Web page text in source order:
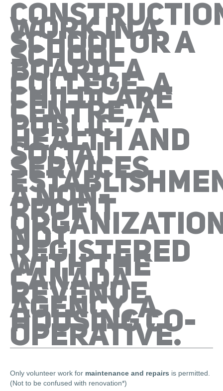
WORK IN A
SCHOOL OR A
SCHOOL
BOARD, A
COLLEGE, A
CHILDCARE
CENTRE, A
PUBLIC
HEALTH AND
SOCIAL
SERVICES
A NON-
PROFIT
NOT
REGISTERED
WITH THE
CANADA
REVENUE
AGENCY, A
HOUSING CO-
OPERATIVE.
Only volunteer work for maintenance and repairs is permitted.
(Not to be confused with renovation*)